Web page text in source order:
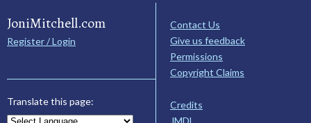
JoniMitchell.com
Register / Login
Translate this page:
Contact Us
Give us feedback
Permissions
Copyright Claims
Credits
JMDL